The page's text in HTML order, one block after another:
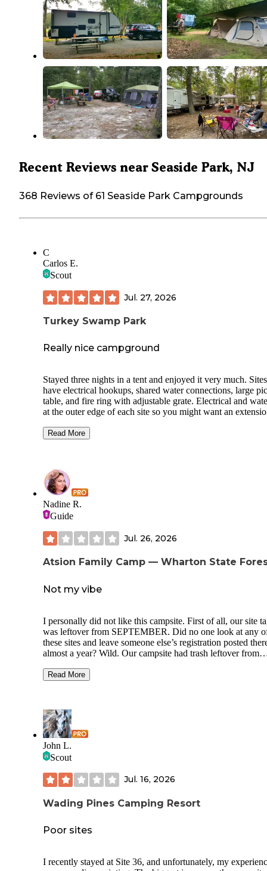
Recent Reviews near Seaside Park, NJ
368 Reviews of 61 Seaside Park Campgrounds
C
Carlos E.
Scout
Jul. 27, 2026
Turkey Swamp Park
Really nice campground
Stayed three nights in a tent and enjoyed it very much. Sites
have electrical hookups, shared water connections, large
table, and fire ring with adjustable grate. Electrical and
at the outer edge of each site so you might want an
stalls but they’re clustered together (not the most private).
the bathroom and laundry room, but also right next to the
playground. We were able to visit the beach; easy 25
drive to Asbury Park.
Read More
Nadine R.
Guide
Jul. 26, 2026
Atsion Family Camp — Wharton State
Not my vibe
I personally did not like this campsite. First of all, our site
was leftover from SEPTEMBER. Did no one look at any
these sites and leave someone else’s registration posted
almost a year? Wild. Our campsite had trash leftover from
other campers to just the sounds from the nearby road. If
blast. The pros of this campsite was supposed to be the
Lake Atsion but we were turned away at the gate at 12:30
they stated they were at capacity. Checking into our
they specifically asked if we would be utilizing the
area so we would have a pass for entry, but that’s
in their logistical headcount. I would not visit here again.
Read More
John L.
Scout
Jul. 16, 2026
Wading Pines Camping Resort
Poor sites
I recently stayed at Site 36, and unfortunately, my